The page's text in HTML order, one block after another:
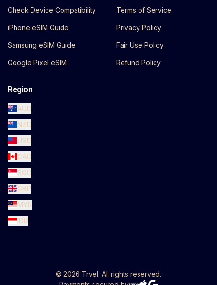
Check Device Compatibility
iPhone eSIM Guide
Samsung eSIM Guide
Google Pixel eSIM
Terms of Service
Privacy Policy
Fair Use Policy
Refund Policy
Region
AUD
NZD
USD
CAD
SGD
GBP
MYR
IDR
© 2026 Trvel. All rights reserved.